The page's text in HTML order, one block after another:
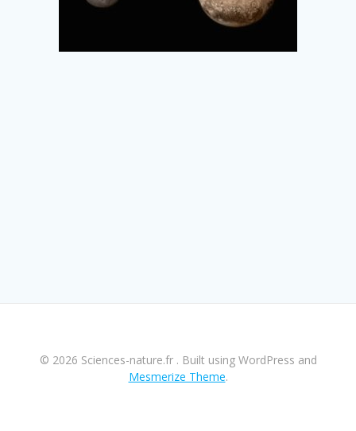
© 2026 Sciences-nature.fr . Built using WordPress and
Mesmerize Theme.